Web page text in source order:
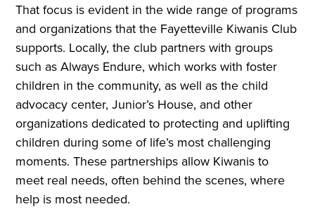
That focus is evident in the wide range of programs
and organizations that the Fayetteville Kiwanis Club
supports. Locally, the club partners with groups
such as Always Endure, which works with foster
children in the community, as well as the child
advocacy center, Junior’s House, and other
organizations dedicated to protecting and uplifting
children during some of life’s most challenging
moments. These partnerships allow Kiwanis to
meet real needs, often behind the scenes, where
help is most needed.